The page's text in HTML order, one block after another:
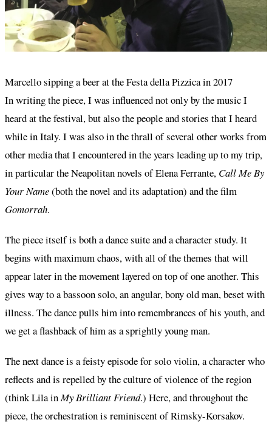
Marcello sipping a beer at the Festa della Pizzica in 2017
In writing the piece, I was influenced not only by the music I
heard at the festival, but also the people and stories that I heard
while in Italy. I was also in the thrall of several other works from
other media that I encountered in the years leading up to my trip,
in particular the Neapolitan novels of Elena Ferrante, Call Me By
Your Name(both the novel and its adaptation) and the film
Gomorrah.
The piece itself is both a dance suite and a character study. It
begins with maximum chaos, with all of the themes that will
appear later in the movement layered on top of one another. This
gives way to a bassoon solo, an angular, bony old man, beset with
illness. The dance pulls him into remembrances of his youth, and
we get a flashback of him as a sprightly young man.
The next dance is a feisty episode for solo violin, a character who
reflects and is repelled by the culture of violence of the region
(think Lila inMy Brilliant Friend.) Here, and throughout the
piece, the orchestration is reminiscent of Rimsky-Korsakov.